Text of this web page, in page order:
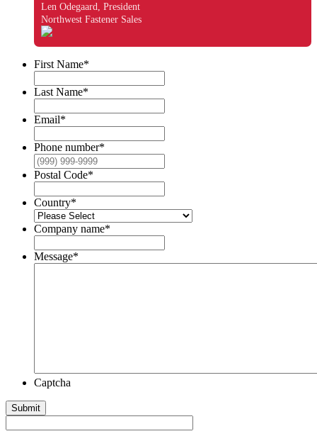
Len Odegaard, President
Northwest Fastener Sales
First Name*
Last Name*
Email*
Phone number*
Postal Code*
Country*
Company name*
Message*
Captcha
Submit